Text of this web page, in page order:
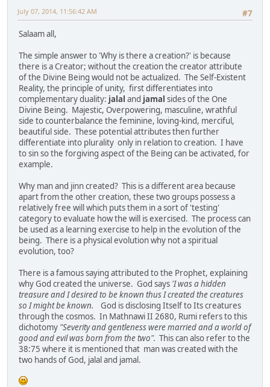
#7
July 07, 2014, 11:56:42 AM
Salaam all,
The simple answer to 'Why is there a creation?' is because
there is a Creator; without the creation the creator attribute
of the Divine Being would not be actualized. The Self-Existent
Reality, the principle of unity, first differentiates into
complementary duality: jalal and jamal sides of the One
Divine Being. Majestic, Overpowering, masculine, wrathful
side to counterbalance the feminine, loving-kind, merciful,
beautiful side. These potential attributes then further
differentiate into plurality only in relation to creation. I have
to sin so the forgiving aspect of the Being can be activated, for
example.
Why man and jinn created? This is a different area because
apart from the other creation, these two groups possess a
relatively free will which puts them in a sort of 'testing'
category to evaluate how the will is exercised. The process can
be used as a learning exercise to help in the evolution of the
being. There is a physical evolution why not a spiritual
evolution, too?
There is a famous saying attributed to the Prophet, explaining
why God created the universe. God says 'I was a hidden
treasure and I desired to be known thus I created the creatures
so I might be known. God is disclosing Itself to Its creatures
through the cosmos. In Mathnawi II 2680, Rumi refers to this
dichotomy "Severity and gentleness were married and a world of
good and evil was born from the two". This can also refer to the
38:75 where it is mentioned that man was created with the
two hands of God, jalal and jamal.